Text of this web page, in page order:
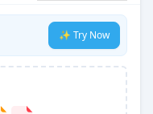
✨ Try Now